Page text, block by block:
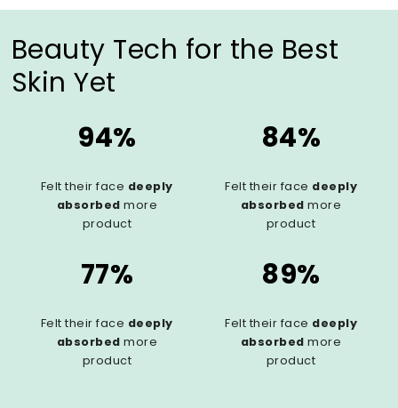
Beauty Tech for the Best
Skin Yet
94%
Felt their face deeply
absorbed more
product
84%
Felt their face deeply
absorbed more
product
77%
Felt their face deeply
absorbed more
product
89%
Felt their face deeply
absorbed more
product